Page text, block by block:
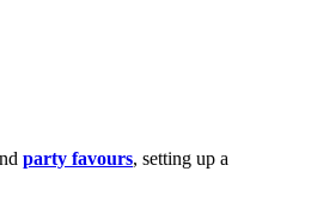
party favours, setting up a